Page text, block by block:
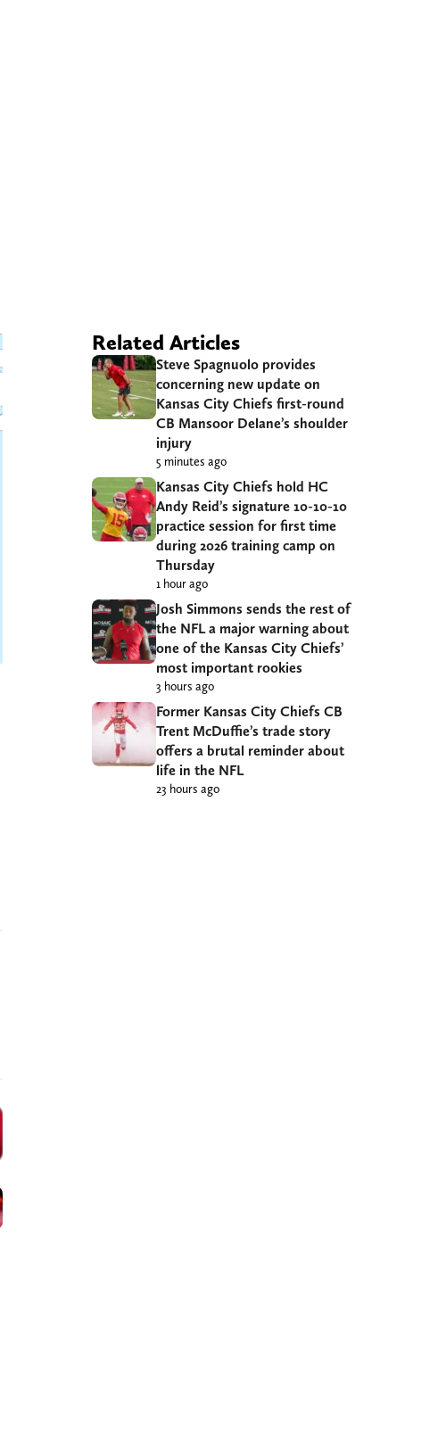
Related Articles
Steve Spagnuolo provides
concerning new update on
Kansas City Chiefs first-round
CB Mansoor Delane’s shoulder
injury
5 minutes ago
Kansas City Chiefs hold HC
Andy Reid’s signature 10-10-10
practice session for first time
during 2026 training camp on
Thursday
1 hour ago
Josh Simmons sends the rest of
the NFL a major warning about
one of the Kansas City Chiefs’
most important rookies
3 hours ago
Former Kansas City Chiefs CB
Trent McDuffie’s trade story
offers a brutal reminder about
life in the NFL
23 hours ago